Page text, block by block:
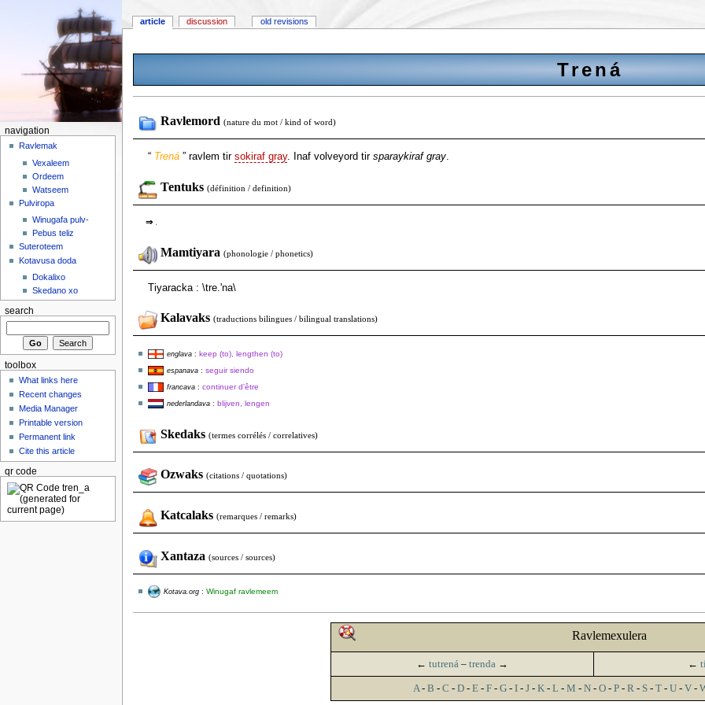
Trená
Ravlemord (nature du mot / kind of word)
“ Trená” ravlem tir sokiraf gray. Inaf volveyord tir sparaykiraf gray.
Tentuks (définition / definition)
⇒
Mamtiyara (phonologie / phonetics)
Tiyaracka : \tre.'na\
Kalavaks (traductions bilingues / bilingual translations)
englava: keep (to), lengthen (to)
espanava: seguir siendo
francava: continuer d'être
nederlandava: blijven, lengen
Skedaks (termes corrélés / correlatives)
Ozwaks (citations / quotations)
Katcalaks (remarques / remarks)
Xantaza (sources / sources)
Kotava.org: Winugaf ravlemeem
Ravlemexulera
← tutrená –trenda → ←
A -B -C -D -E -F -G -I -J -K -L -M -N -O -P -R - S -T -U -V -
article discussion old revisions
navigation
Ravlemak
Vexaleem
Ordeem
Watseem
Pulviropa
Winugafa pulv-
Pebus teliz
Suteroteem
Kotavusa doda
Dokalixo
Skedano xo
search
toolbox
What links here
Recent changes
Media Manager
Printable version
Permanent link
Cite this article
qr code